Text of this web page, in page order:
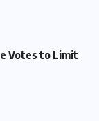
Votes to Limit